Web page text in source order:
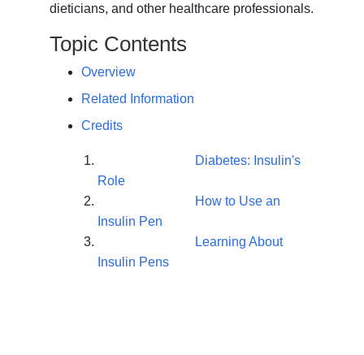
dieticians, and other healthcare professionals.
Topic Contents
Overview
Related Information
Credits
Diabetes: Insulin's
Role
How to Use an
Insulin Pen
Learning About
Insulin Pens